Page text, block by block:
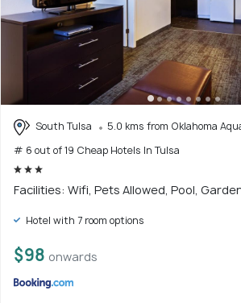
South Tulsa
5.0 kms from Oklahoma
# 6 out of 19 Cheap Hotels In Tulsa
Facilities: Wifi, Pets Allowed, Pool,
Hotel with 7 room options
$98 onwards